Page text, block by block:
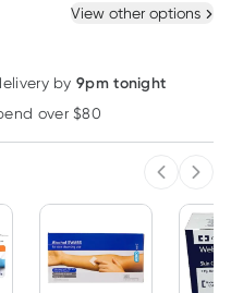
Learn more
View other options
by 9pm tonight
over $80